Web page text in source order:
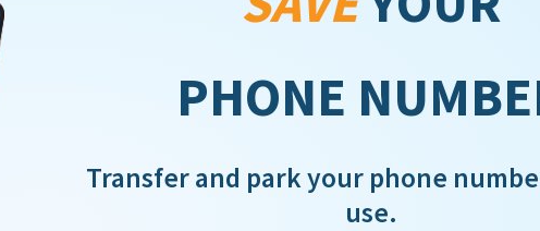
PHONE
Transfer and park your phone
use.